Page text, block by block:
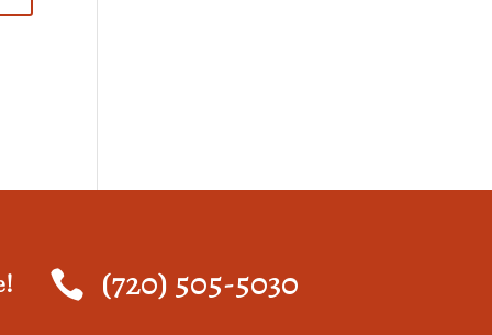
 (720) 505-5030